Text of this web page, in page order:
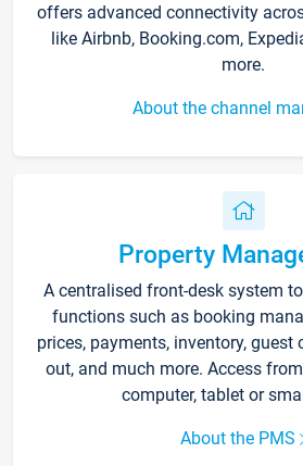
offers advanced connectivity
like Airbnb, Booking.com,
more.
About the channel
Property
A centralised front-desk system
functions such as booking
prices, payments, inventory, guest
out, and much more. Access
computer, tablet or
About the PMS